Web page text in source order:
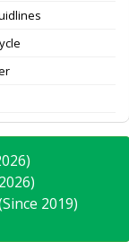
2019)